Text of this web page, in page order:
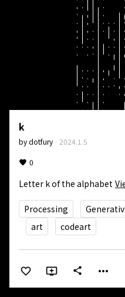
k
bydotfury · 2024.1.5
0
Letter k of the alphabet
Processing
art
codeart
share more_horiz